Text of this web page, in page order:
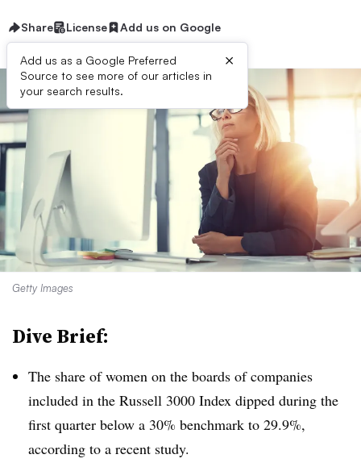
Share License Add us on Google
Add us as a Google Preferred
Source to see more of our articles in
your search results.
×
Getty Images
Dive Brief:
The share of women on the boards of companies
included in the Russell 3000 Index dipped during the
first quarter below a 30% benchmark to 29.9%,
according to a recent study.